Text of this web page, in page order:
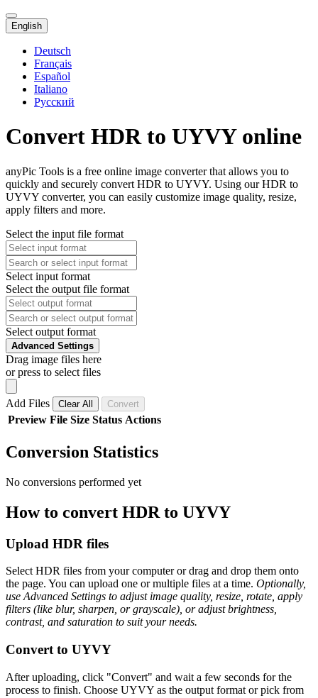
English
Deutsch
Français
Español
Italiano
Русский
Convert HDR to UYVY online
anyPic Tools is a free online image converter that allows you to
quickly and securely convert HDR to UYVY. Using our HDR to
UYVY converter, you can easily customize image quality, resize,
apply filters and more.
Select the input file format
Select input format
Select the output file format
Select output format
Advanced Settings
Drag image files here
or press to select files
Add Files Clear All Convert
Preview File Size Status Actions
Conversion Statistics
No conversions performed yet
How to convert HDR to UYVY
Upload HDR files
Select HDR files from your computer or drag and drop them onto
the page. You can upload one or multiple files at a time. Optionally,
use Advanced Settings to adjust image quality, resize, rotate, apply
filters (like blur, sharpen, or grayscale), or adjust brightness,
contrast, and saturation to suit your needs.
Convert to UYVY
After uploading, click "Convert" and wait a few seconds for the
process to finish. Choose UYVY as the output format or pick from